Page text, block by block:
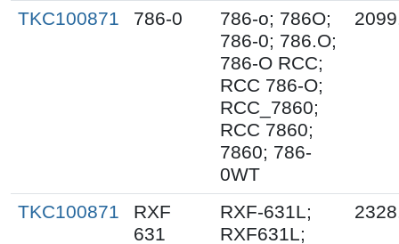
TKC100871 786-0
786-o; 786O;
786-0; 786.O;
786-O RCC;
RCC 786-O;
RCC_7860;
RCC 7860;
7860; 786-
0WT
TKC100871
RXF
631
RXF-631L;
RXF631L;